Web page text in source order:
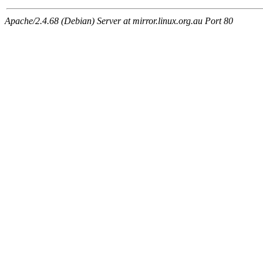
Apache/2.4.68 (Debian) Server at mirror.linux.org.au Port 80